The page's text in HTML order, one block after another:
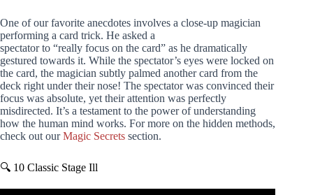
One of our favorite anecdotes involves a close-up magician
performing a card trick. He asked a
spectator to “really focus on the card” as he dramatically
gestured towards it. While the spectator’s eyes were locked on
the card, the magician subtly palmed another card from the
deck right under their nose! The spectator was convinced their
focus was absolute, yet their attention was perfectly
misdirected. It’s a testament to the power of understanding
how the human mind works. For more on the hidden methods,
check out ourMagic Secrets section.
🔍 10 Classic Stage Ill